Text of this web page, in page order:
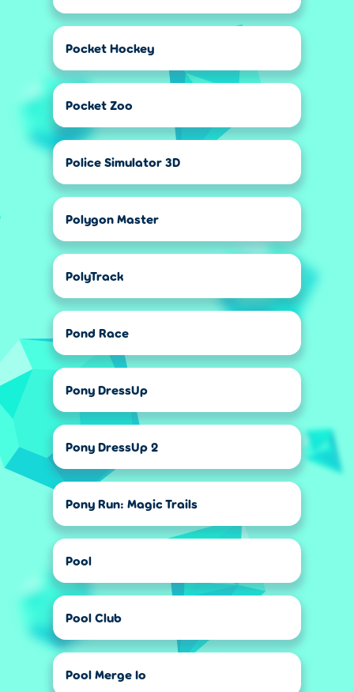
Pocket Hockey
Pocket Zoo
Police Simulator 3D
Polygon Master
PolyTrack
Pond Race
Pony DressUp
Pony DressUp 2
Pony Run: Magic Trails
Pool
Pool Club
Pool Merge Io